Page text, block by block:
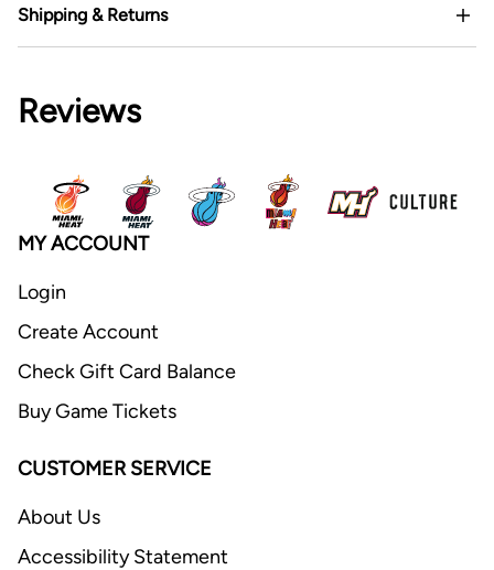
Shipping & Returns
Reviews
MY ACCOUNT
Login
Create Account
Check Gift Card Balance
Buy Game Tickets
CUSTOMER SERVICE
About Us
Accessibility Statement